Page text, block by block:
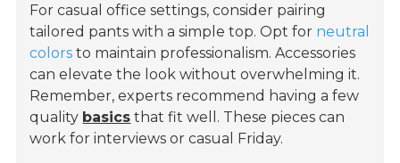
For casual office settings, consider pairing
tailored pants with a simple top. Opt for neutral
colors to maintain professionalism. Accessories
can elevate the look without overwhelming it.
Remember, experts recommend having a few
quality basics that fit well. These pieces can
work for interviews or casual Friday.